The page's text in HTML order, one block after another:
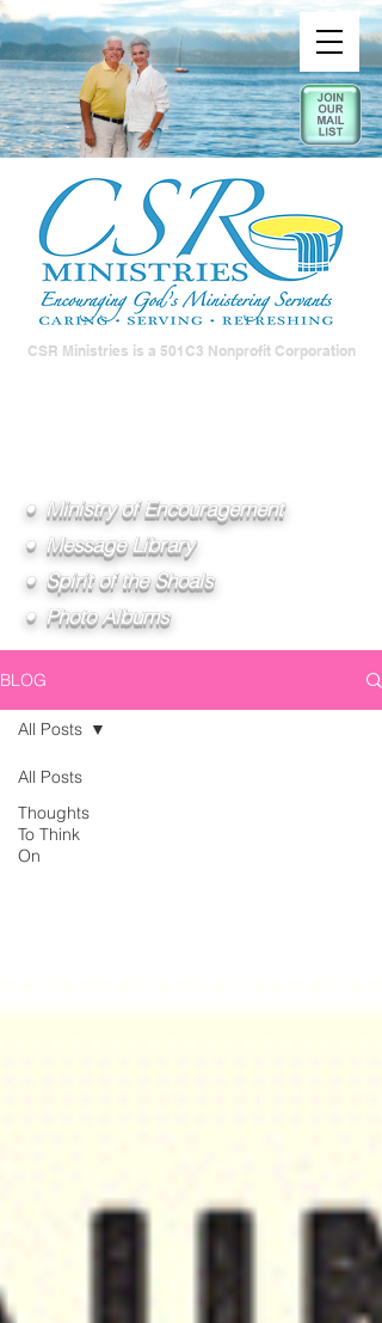
CSR Ministries is a 501C3 Nonprofit Corporation
• Ministry of Encouragement
• Message Library
• Spirit of the Shoals
• Photo Albums
BLOG
All Posts
Thoughts
To Think
On
All Posts